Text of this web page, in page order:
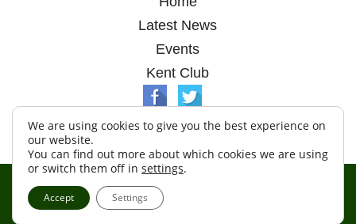
Latest News
Events
Kent Club
Terms & Conditions
We are using cookies to give you the best experience on
our website.
You can find out more about which cookies we are using
or switch them off in settings.
Accept Settings